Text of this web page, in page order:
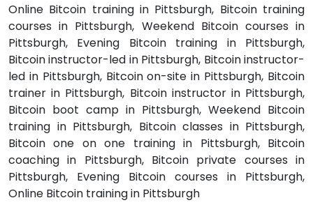
Online Bitcoin training in Pittsburgh, Bitcoin training
courses in Pittsburgh, Weekend Bitcoin courses in
Pittsburgh, Evening Bitcoin training in Pittsburgh,
Bitcoin instructor-led in Pittsburgh, Bitcoin instructor-
led in Pittsburgh, Bitcoin on-site in Pittsburgh, Bitcoin
trainer in Pittsburgh, Bitcoin instructor in Pittsburgh,
Bitcoin boot camp in Pittsburgh, Weekend Bitcoin
training in Pittsburgh, Bitcoin classes in Pittsburgh,
Bitcoin one on one training in Pittsburgh, Bitcoin
coaching in Pittsburgh, Bitcoin private courses in
Pittsburgh, Evening Bitcoin courses in Pittsburgh,
Online Bitcoin training in Pittsburgh